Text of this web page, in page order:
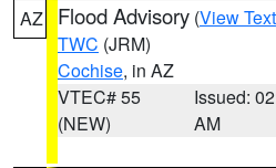
AZ Flood Advisory (View Text
TWC (JRM)
Cochise, in AZ
VTEC# 55
(NEW)
Issued:
AM